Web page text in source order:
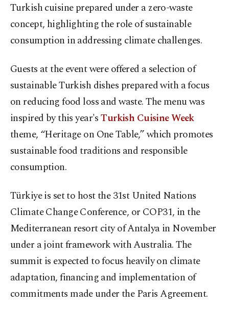
Turkish cuisine prepared under a zero-waste
concept, highlighting the role of sustainable
consumption in addressing climate challenges.
Guests at the event were offered a selection of
sustainable Turkish dishes prepared with a focus
on reducing food loss and waste. The menu was
inspired by this year'sTurkish Cuisine Week
theme, “Heritage on One Table,” which promotes
sustainable food traditions and responsible
consumption.
Türkiye is set to host the 31st United Nations
Climate Change Conference, or COP31, in the
Mediterranean resort city of Antalya in November
under a joint framework with Australia. The
summit is expected to focus heavily on climate
adaptation, financing and implementation of
commitments made under the Paris Agreement.